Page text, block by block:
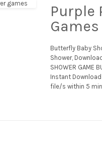
Purple
Butterfly Baby
Shower,
SHOWER GAME
Instant
file/s within 5